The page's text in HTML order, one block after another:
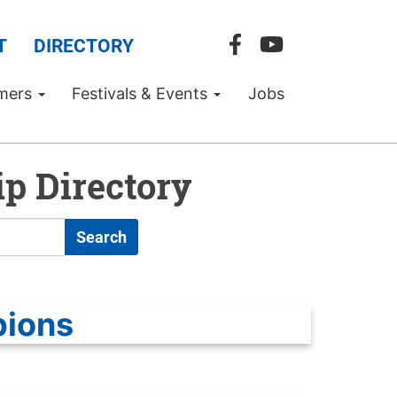
DIRECTORY
Festivals & Events Jobs
Directory
Search